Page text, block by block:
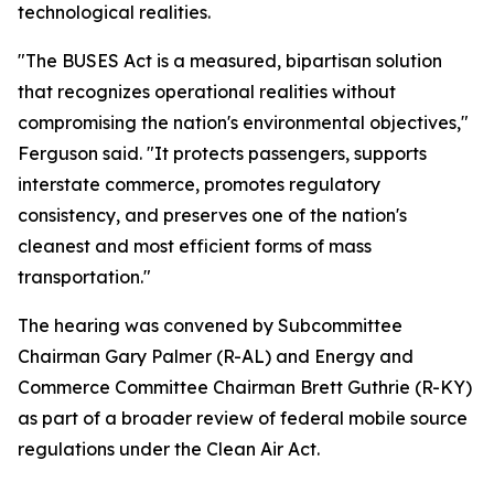
technological realities.
"The BUSES Act is a measured, bipartisan solution
that recognizes operational realities without
compromising the nation's environmental objectives,"
Ferguson said. "It protects passengers, supports
interstate commerce, promotes regulatory
consistency, and preserves one of the nation's
cleanest and most efficient forms of mass
transportation."
The hearing was convened by Subcommittee
Chairman Gary Palmer (R-AL) and Energy and
Commerce Committee Chairman Brett Guthrie (R-KY)
as part of a broader review of federal mobile source
regulations under the Clean Air Act.